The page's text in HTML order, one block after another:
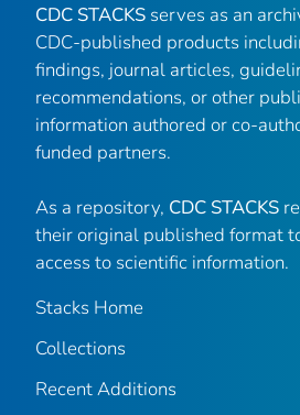
CDC STACKS serves as an
CDC-published products
findings, journal articles,
recommendations, or other
information authored or co-
funded partners.
As a repository, CDC STACKS
their original published format
access to scientific information.
Stacks Home
Collections
Recent Additions